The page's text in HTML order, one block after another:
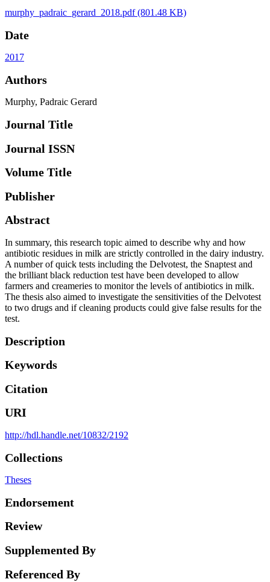
murphy_padraic_gerard_2018.pdf(801.48 KB)
Date
2017
Authors
Murphy, Padraic Gerard
Journal Title
Journal ISSN
Volume Title
Publisher
Abstract
In summary, this research topic aimed to describe why and how
antibiotic residues in milk are strictly controlled in the dairy industry.
A number of quick tests including the Delvotest, the Snaptest and
the brilliant black reduction test have been developed to allow
farmers and creameries to monitor the levels of antibiotics in milk.
The thesis also aimed to investigate the sensitivities of the Delvotest
to two drugs and if cleaning products could give false results for the
test.
Description
Keywords
Citation
URI
http://hdl.handle.net/10832/2192
Collections
Theses
Endorsement
Review
Supplemented By
Referenced By